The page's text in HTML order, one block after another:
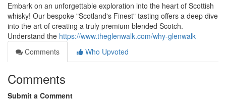
Embark on an unforgettable exploration into the heart of Scottish
whisky! Our bespoke "Scotland's Finest" tasting offers a deep dive
into the art of creating a truly premium blended Scotch.
Understand the https://www.theglenwalk.com/why-glenwalk
Comments
Who Upvoted
Comments
Submit a Comment